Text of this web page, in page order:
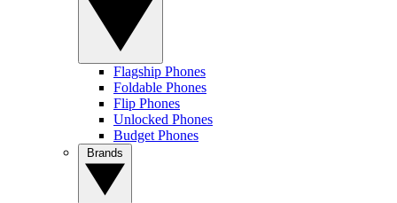
Flagship Phones
Foldable Phones
Flip Phones
Unlocked Phones
Budget Phones